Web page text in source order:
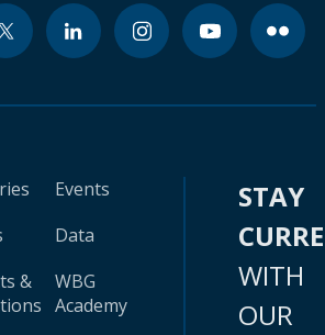
&
Events
Data
WBG
Academy
STAY
WITH
OUR